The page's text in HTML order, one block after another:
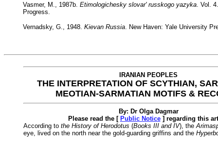
Vasmer, M., 1987b. Etimologichesky slovar' russkogo yazyka . Vol.
Progress.
Vernadsky, G., 1948. Kievan Russia . New Haven: Yale University
IRANIAN PEOPLES
THE INTERPRETATION OF SCYTHIAN,
MEOTIAN-SARMATIAN MOTIFS &
By: Dr Olga Dagmar
Please read the [ Public Notice] regarding this
According to the History of Herodotus (Books III and IV), the
eye, lived on the north near the gold-guarding griffins and the